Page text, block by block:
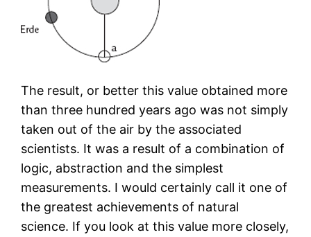
The result, or better this value obtained more
than three hundred years ago was not simply
taken out of the air by the associated
scientists. It was a result of a combination of
logic, abstraction and the simplest
measurements. I would certainly call it one of
the greatest achievements of natural
science. If you look at this value more closely,